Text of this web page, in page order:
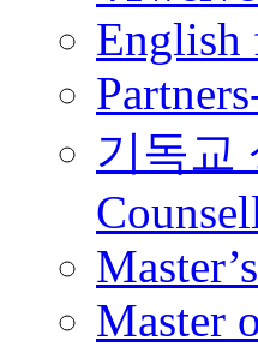
English
기독교
Master